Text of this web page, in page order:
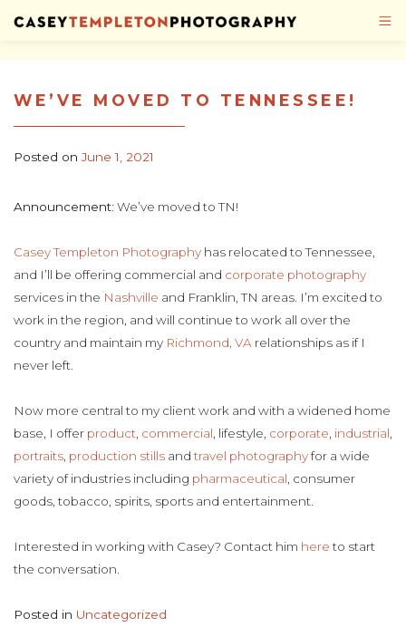
WE’VE MOVED TO TENNESSEE!
Posted onJune 1, 2021
Announcement: We’ve moved to TN!
Casey Templeton Photography has relocated to Tennessee,
and I’ll be offering commercial and corporate photography
services in the Nashville and Franklin, TN areas. I’m excited to
work in the region, and will continue to work all over the
country and maintain my Richmond, VA relationships as if I
never left.
Now more central to my client work and with a widened home
base, I offer product commercial , lifestyle, corporate industrial
portraits production stills and travel photographyfor a wide
variety of industries including pharmaceutical , consumer
goods, tobacco, spirits, sports and entertainment.
Interested in working with Casey? Contact him here to start
the conversation.
Posted in Uncategorized